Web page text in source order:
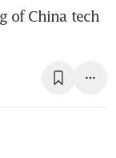
of China tech